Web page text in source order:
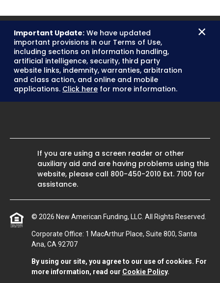
Important Update: We have updated
important provisions in our Terms of Use,
including sections on information handling,
artificial intelligence, security, third party
website links, indemnity, warranties, arbitration
and class action, and online and mobile
applications. Click here for more information.
×
If you are using a screen reader or other
auxiliary aid and are having problems using this
website, please call 800-450-2010 Ext. 7100 for
assistance.
© 2026 New American Funding, LLC. All Rights Reserved.
Corporate Office: 1 MacArthur Place, Suite 800, Santa
Ana, CA 92707
By using our site, you agree to our use of cookies. For
more information, read our Cookie Policy.